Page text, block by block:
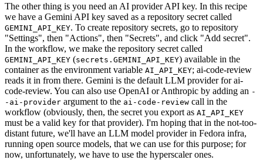
The other thing is you need an AI provider API key. In this recipe
we have a Gemini API key saved as a repository secret called
GEMINI_API_KEY. To create repository secrets, go to repository
"Settings", then "Actions", then "Secrets", and click "Add secret".
In the workflow, we make the repository secret called
GEMINI_API_KEY (secrets.GEMINI_API_KEY) available in the
container as the environment variable AI_API_KEY; ai-code-review
reads it in from there. Gemini is the default LLM provider for ai-
code-review. You can also use OpenAI or Anthropic by adding an -
-ai-provider argument to the ai-code-review call in the
workflow (obviously, then, the secret you export as AI_API_KEY
must be a valid key for that provider). I'm hoping that in the not-too-
distant future, we'll have an LLM model provider in Fedora infra,
running open source models, that we can use for this purpose; for
now, unfortunately, we have to use the hyperscaler ones.